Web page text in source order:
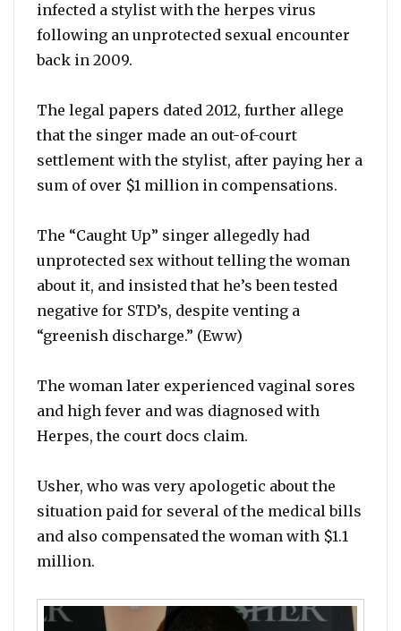
infected a stylist with the herpes virus
following an unprotected sexual encounter
back in 2009.
The legal papers dated 2012, further allege
that the singer made an out-of-court
settlement with the stylist, after paying her a
sum of over $1 million in compensations.
The “Caught Up” singer allegedly had
unprotected sex without telling the woman
about it, and insisted that he’s been tested
negative for STD’s, despite venting a
“greenish discharge.” (Eww)
The woman later experienced vaginal sores
and high fever and was diagnosed with
Herpes, the court docs claim.
Usher, who was very apologetic about the
situation paid for several of the medical bills
and also compensated the woman with $1.1
million.